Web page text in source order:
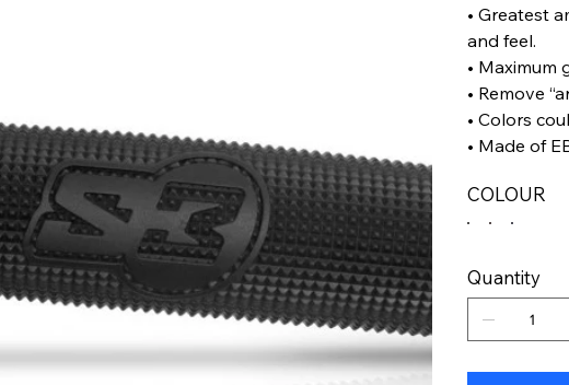
• Greatest
and feel.
• Maximum
• Remove
• Colors
• Made of
COLOUR
Quantity